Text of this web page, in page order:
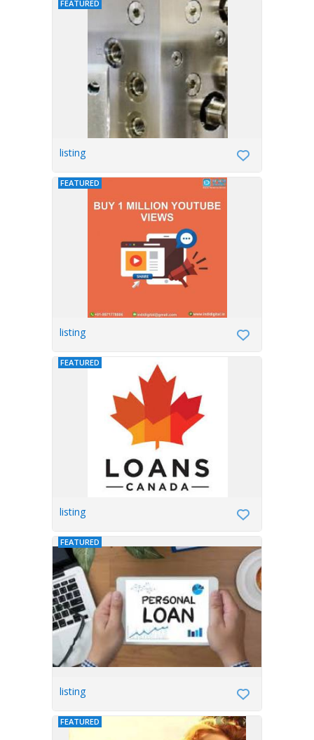
FEATURED
listing
FEATURED
listing
FEATURED
listing
FEATURED
listing
FEATURED